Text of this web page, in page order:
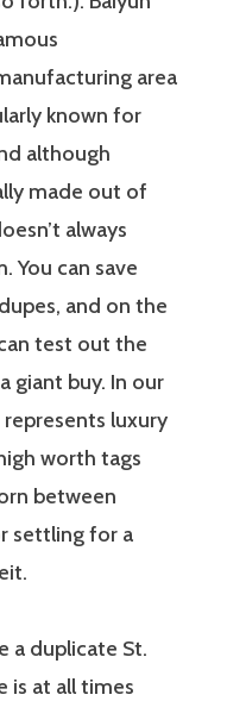
area
known for
although
made out of
always
You can save
and on the
test out the
giant buy. In our
luxury
worth tags
between
settling for a
a duplicate St.
is at all times